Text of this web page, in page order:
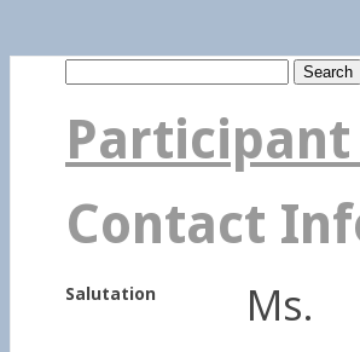
Participant
Contact
Salutation Ms.